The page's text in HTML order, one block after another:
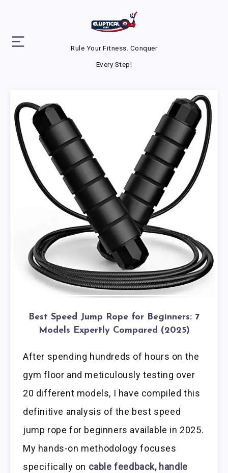
Rule Your Fitness. Conquer
Every Step!
Best Speed Jump Rope for Beginners: 7
Models Expertly Compared (2025)
After spending hundreds of hours on the
gym floor and meticulously testing over
20 different models, I have compiled this
definitive analysis of the best speed
jump rope for beginners available in 2025.
My hands-on methodology focuses
specifically on cable feedback, handle